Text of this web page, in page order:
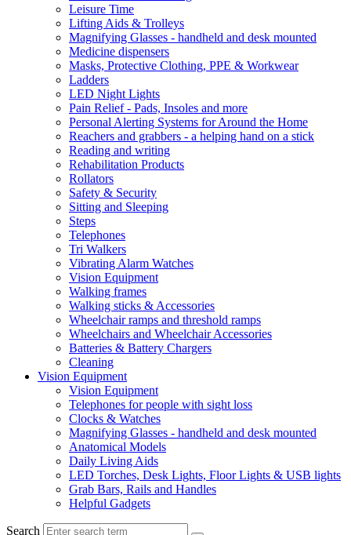
Leisure Time
Lifting Aids & Trolleys
Magnifying Glasses - handheld and desk mounted
Medicine dispensers
Masks, Protective Clothing, PPE & Workwear
Ladders
LED Night Lights
Pain Relief - Pads, Insoles and more
Personal Alerting Systems for Around the Home
Reachers and grabbers - a helping hand on a stick
Reading and writing
Rehabilitation Products
Rollators
Safety & Security
Sitting and Sleeping
Steps
Telephones
Tri Walkers
Vibrating Alarm Watches
Vision Equipment
Walking frames
Walking sticks & Accessories
Wheelchair ramps and threshold ramps
Wheelchairs and Wheelchair Accessories
Batteries & Battery Chargers
Cleaning
Vision Equipment
Vision Equipment
Telephones for people with sight loss
Clocks & Watches
Magnifying Glasses - handheld and desk mounted
Anatomical Models
Daily Living Aids
LED Torches, Desk Lights, Floor Lights & USB lights
Grab Bars, Rails and Handles
Helpful Gadgets
Search